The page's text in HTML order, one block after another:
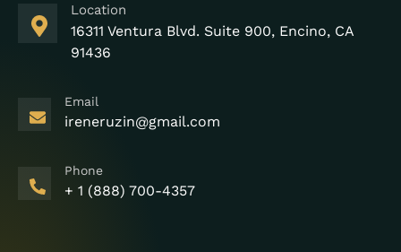
Location
16311 Ventura Blvd. Suite 900, Encino, CA
91436
Email
ireneruzin@gmail.com
Phone
+ 1 (888) 700-4357